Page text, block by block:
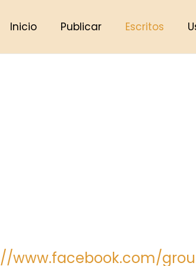
Inicio Publicar Escritos
www.facebook.com/